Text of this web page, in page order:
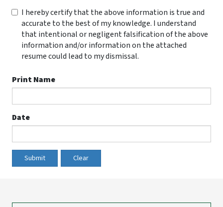
I hereby certify that the above information is true and
accurate to the best of my knowledge. I understand
that intentional or negligent falsification of the above
information and/or information on the attached
resume could lead to my dismissal.
Print Name
Date
Submit Clear